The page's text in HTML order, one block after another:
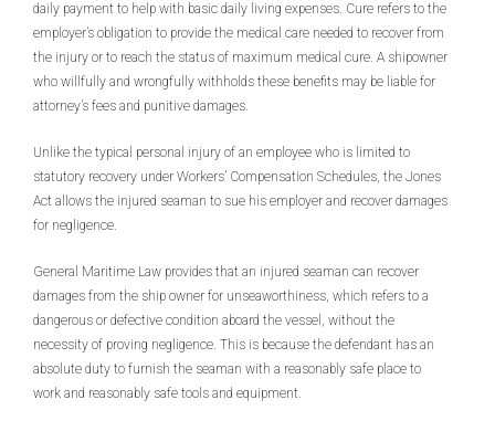
daily payment to help with basic daily living expenses. Cure refers to the
employer’s obligation to provide the medical care needed to recover from
the injury or to reach the status of maximum medical cure. A shipowner
who willfully and wrongfully withholds these benefits may be liable for
attorney’s fees and punitive damages.
Unlike the typical personal injury of an employee who is limited to
statutory recovery under Workers’ Compensation Schedules, the Jones
Act allows the injured seaman to sue his employer and recover damages
for negligence.
General Maritime Law provides that an injured seaman can recover
damages from the ship owner for unseaworthiness, which refers to a
dangerous or defective condition aboard the vessel, without the
necessity of proving negligence. This is because the defendant has an
absolute duty to furnish the seaman with a reasonably safe place to
work and reasonably safe tools and equipment.